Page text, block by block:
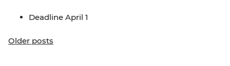
Deadline April 1
Posts
Older posts